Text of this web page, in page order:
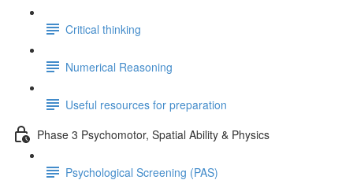
Critical thinking
Numerical Reasoning
Useful resources for preparation
Phase 3 Psychomotor, Spatial Ability & Physics
Psychological Screening (PAS)